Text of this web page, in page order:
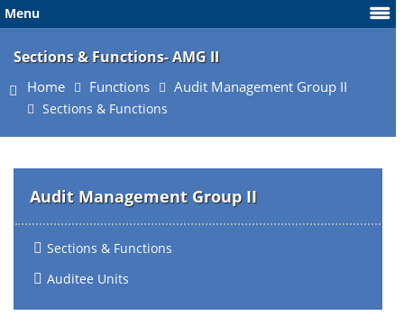
Menu
Sections & Functions- AMG II
Home Functions Audit Management Group II
Sections & Functions
Audit Management Group II
Sections & Functions
Auditee Units